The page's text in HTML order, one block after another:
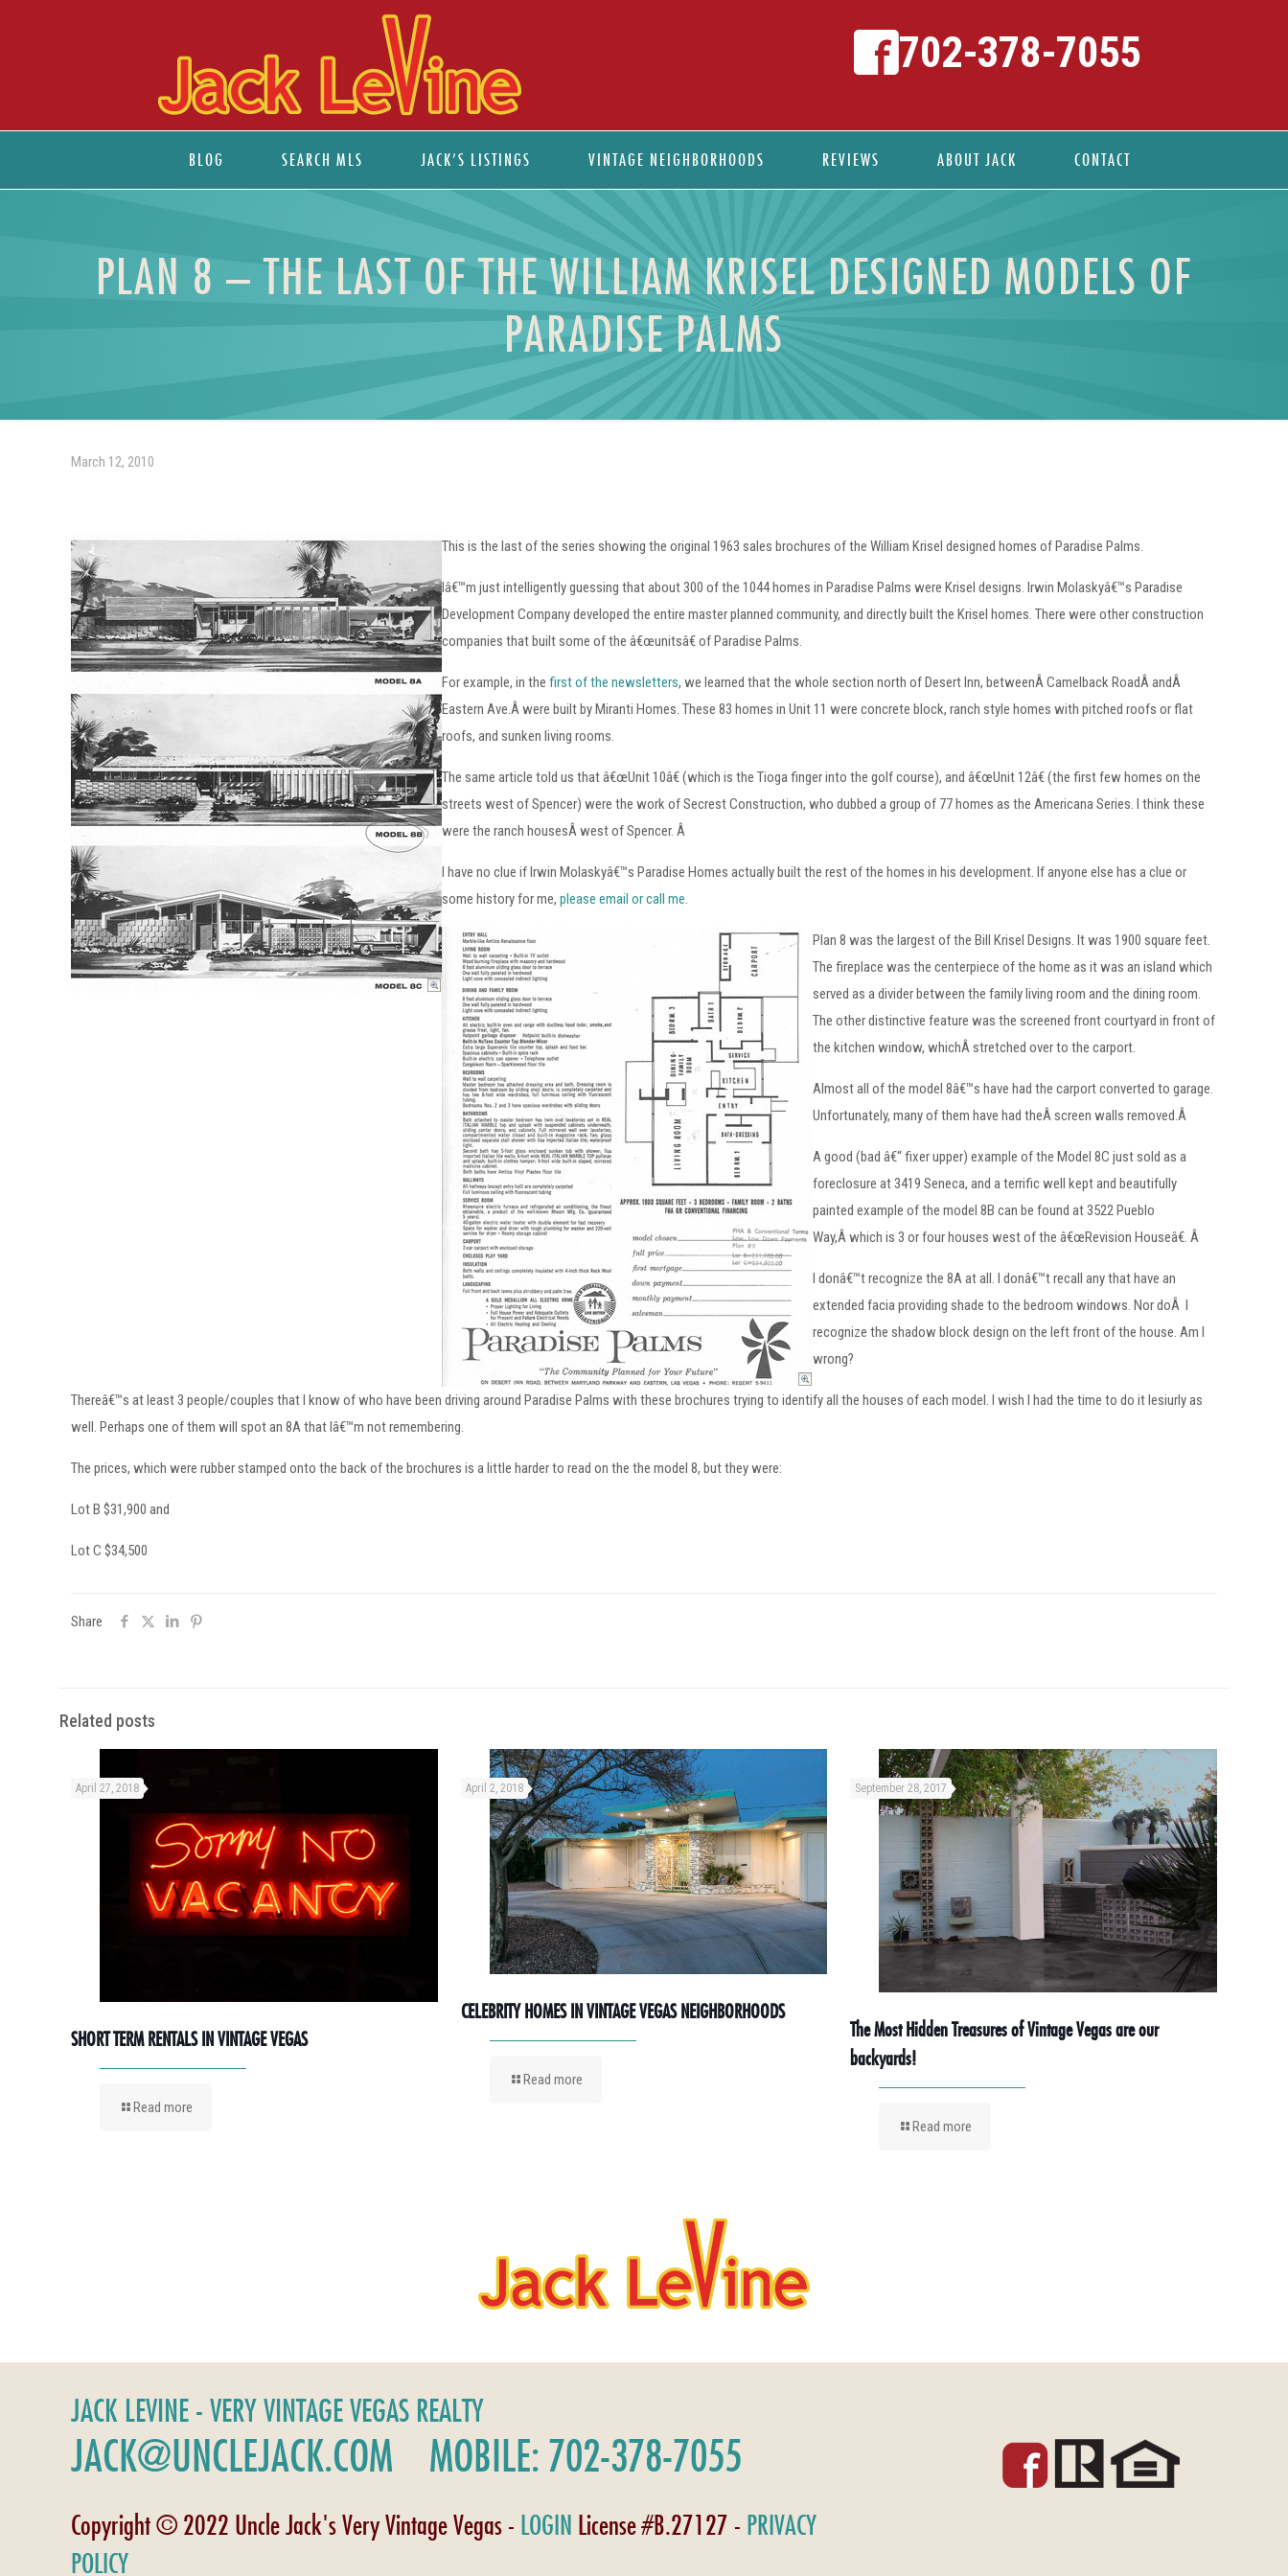
BLOG SEARCH MLS JACK’S LISTINGS VINTAGE NEIGHBORHOODS REVIEWS ABOUT JACK CONTACT
702-378-7055
PLAN 8 – THE LAST OF THE WILLIAM KRISEL DESIGNED MODELS OF
PARADISE PALMS
March 12, 2010
This is the last of the series showing the original 1963 sales brochures of the William Krisel designed homes of Paradise Palms.
Iâ€™m just intelligently guessing that about 300 of the 1044 homes in Paradise Palms were Krisel designs. Irwin Molaskyâ€™s Paradise
Development Company developed the entire master planned community, and directly built the Krisel homes. There were other construction
companies that built some of the â€œunitsâ€ of Paradise Palms.
For example, in thefirst of the newsletters, we learned that the whole section north of Desert Inn, betweenÂ Camelback RoadÂ andÂ
Eastern Ave.Â were built by Miranti Homes. These 83 homes in Unit 11 were concrete block, ranch style homes with pitched roofs or flat
roofs, and sunken living rooms.
The same article told us that â€œUnit 10â€ (which is the Tioga finger into the golf course), and â€œUnit 12â€ (the first few homes on the
streets west of Spencer) were the work of Secrest Construction, who dubbed a group of 77 homes as the Americana Series. I think these
were the ranch housesÂ west of Spencer. Â
I have no clue if Irwin Molaskyâ€™s Paradise Homes actually built the rest of the homes in his development. If anyone else has a clue or
some history for me,please email or call me.
Plan 8 was the largest of the Bill Krisel Designs. It was 1900 square feet.
The fireplace was the centerpiece of the home as it was an island which
served as a divider between the family living room and the dining room.
The other distinctive feature was the screened front courtyard in front of
the kitchen window, whichÂ stretched over to the carport.
Almost all of the model 8â€™s have had the carport converted to garage.
Unfortunately, many of them have had theÂ screen walls removed.Â
A good (bad â€“ fixer upper) example of the Model 8C just sold as a
foreclosure at 3419 Seneca, and a terrific well kept and beautifully
painted example of the model 8B can be found at 3522 Pueblo
Way,Â which is 3 or four houses west of the â€œRevision Houseâ€. Â
I donâ€™t recognize the 8A at all. I donâ€™t recall any that have an
extended facia providing shade to the bedroom windows. Nor doÂ I
recognize the shadow block design on the left front of the house. Am I
wrong?
Thereâ€™s at least 3 people/couples that I know of who have been driving around Paradise Palms with these brochures trying to identify all the houses of each model. I wish I had the time to do it lesiurly as
well. Perhaps one of them will spot an 8A that Iâ€™m not remembering.
The prices, which were rubber stamped onto the back of the brochures is a little harder to read on the the model 8, but they were:
Lot B $31,900 and
Lot C $34,500
Share
Related posts
April 27, 2018
SHORT TERM RENTALS IN VINTAGE VEGAS
Read more
April 2, 2018
CELEBRITY HOMES IN VINTAGE VEGAS NEIGHBORHOODS
Read more
September 28, 2017
The Most Hidden Treasures of Vintage Vegas are our
backyards!
Read more
JACK LEVINE - VERY VINTAGE VEGAS REALTY
JACK@UNCLEJACK.COM MOBILE: 702-378-7055
Copyright © 2022 Uncle Jack's Very Vintage Vegas - LOGIN License #B.27127 - PRIVACY
POLICY